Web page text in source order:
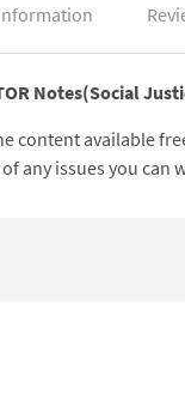
Notes(Social
content available
any issues you